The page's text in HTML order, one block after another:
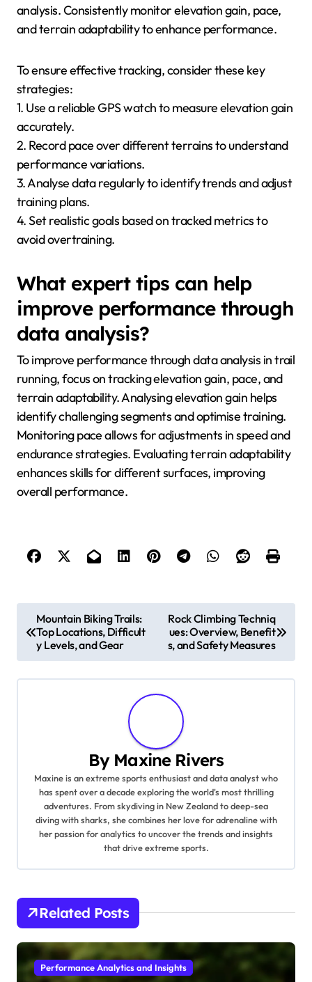
analysis. Consistently monitor elevation gain, pace,
and terrain adaptability to enhance performance.
To ensure effective tracking, consider these key
strategies:
1. Use a reliable GPS watch to measure elevation gain
accurately.
2. Record pace over different terrains to understand
performance variations.
3. Analyse data regularly to identify trends and adjust
training plans.
4. Set realistic goals based on tracked metrics to
avoid overtraining.
What expert tips can help
improve performance through
data analysis?
To improve performance through data analysis in trail
running, focus on tracking elevation gain, pace, and
terrain adaptability. Analysing elevation gain helps
identify challenging segments and optimise training.
Monitoring pace allows for adjustments in speed and
endurance strategies. Evaluating terrain adaptability
enhances skills for different surfaces, improving
overall performance.
Post navigation
Mountain Biking Trails:
Top Locations, Difficult
y Levels, and Gear
Rock Climbing Techniq
ues: Overview, Benefit
s, and Safety Measures
By Maxine Rivers
Maxine is an extreme sports enthusiast and data analyst who
has spent over a decade exploring the world's most thrilling
adventures. From skydiving in New Zealand to deep-sea
diving with sharks, she combines her love for adrenaline with
her passion for analytics to uncover the trends and insights
that drive extreme sports.
Related Posts
Performance Analytics and Insights